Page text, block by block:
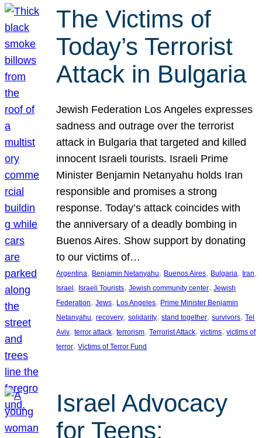
The Victims of
Today’s Terrorist
Attack in Bulgaria
Jewish Federation Los Angeles expresses
sadness and outrage over the terrorist
attack in Bulgaria that targeted and killed
innocent Israeli tourists. Israeli Prime
Minister Benjamin Netanyahu holds Iran
responsible and promises a strong
response. Today’s attack coincides with
the anniversary of a deadly bombing in
Buenos Aires. Show support by donating
to our victims of…
Argentina, Benjamin Netanyahu, Buenos Aires, Bulgaria, Iran
Israel, Israeli Tourists, Jewish community center, Jewish
Federation, Jews, Los Angeles, Prime Minister Benjamin
Netanyahu, recovery, solidarity, stand together, survivors, Tel
Aviv, terror attack, terrorism, Terrorist Attack, victims, victims of
terror, Victims of Terror Fund
Israel Advocacy
for Teens: